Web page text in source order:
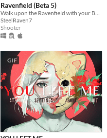
Ravenfield (Beta 5)
SteelRaven7
Shooter
GIF